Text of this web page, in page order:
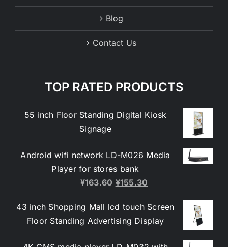
Blog
Contact Us
TOP RATED PRODUCTS
55 inch Floor Standing Digital Kiosk
Signage
Android wifi network LD-M026 Media
Player for stores bank
¥163.60 ¥155.30
43 inch Shopping Mall lcd touch Screen
Floor Standing Advertising Display